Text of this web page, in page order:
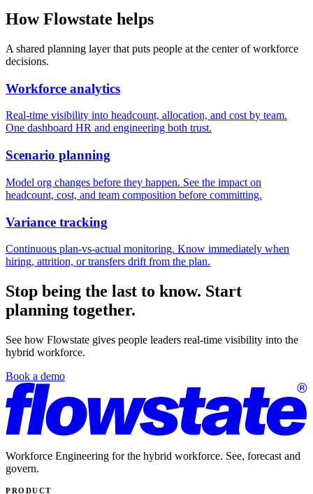
How Flowstate helps
A shared planning layer that puts people at the center of workforce
decisions.
Workforce analytics
Real-time visibility into headcount, allocation, and cost by team.
One dashboard HR and engineering both trust.
Scenario planning
Model org changes before they happen. See the impact on
headcount, cost, and team composition before committing.
Variance tracking
Continuous plan-vs-actual monitoring. Know immediately when
hiring, attrition, or transfers drift from the plan.
Stop being the last to know. Start
planning together.
See how Flowstate gives people leaders real-time visibility into the
hybrid workforce.
Book a demo
Workforce Engineering for the hybrid workforce. See, forecast and
govern.
PRODUCT